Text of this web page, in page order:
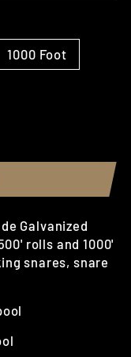
1000 Foot
Galvanized
rolls and 1000'
snares, snare